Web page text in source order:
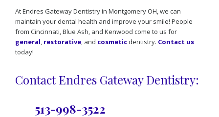
At Endres Gateway Dentistry in Montgomery OH, we can
maintain your dental health and improve your smile! People
from Cincinnati, Blue Ash, and Kenwood come to us for
general, restorative, and cosmetic dentistry. Contact us
today!
Contact Endres Gateway Dentistry:
513-998-3522